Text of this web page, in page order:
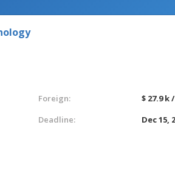
Foreign:
$ 27.9 k
Deadline:
Dec 15,